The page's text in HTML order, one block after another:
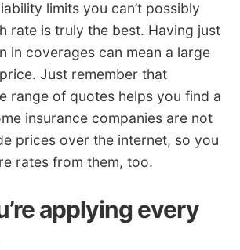
limits you can’t possibly
rate is truly the best. Having just
in coverages can mean a large
Just remember that
range of quotes helps you find a
insurance companies are not
prices over the internet, so you
rates from them, too.
applying every